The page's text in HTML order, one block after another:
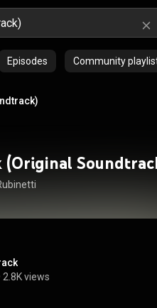
Episodes Community
(Original
2.8K views